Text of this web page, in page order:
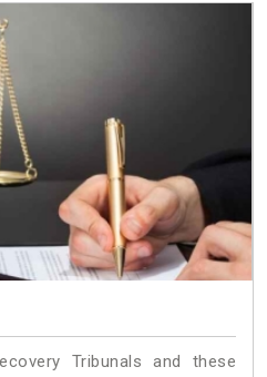
Tribunals and these